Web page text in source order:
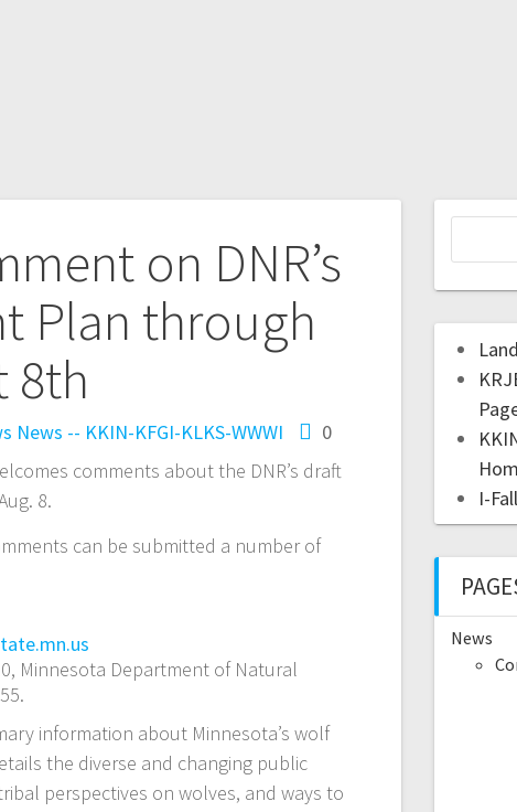
on DNR’s
Plan through
8th
News -- KKIN-KFGI-KLKS-WWWI
0
comments about the DNR’s draft
8.
can be submitted a number of
Minnesota Department of Natural
information about Minnesota’s wolf
the diverse and changing public
perspectives on wolves, and ways to
I-
News